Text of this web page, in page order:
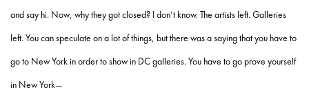
and say hi. Now, why they got closed? I don’t know. The artists left. Galleries
left. You can speculate on a lot of things, but there was a saying that you have to
go to New York in order to show in DC galleries. You have to go prove yourself
in New York—